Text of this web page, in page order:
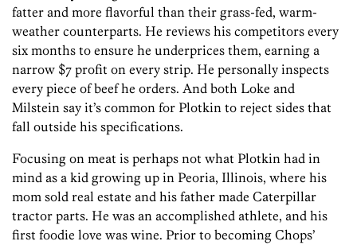
fatter and more flavorful than their grass-fed, warm-
weather counterparts. He reviews his competitors every
six months to ensure he underprices them, earning a
narrow $7 profit on every strip. He personally inspects
every piece of beef he orders. And both Loke and
Milstein say it’s common for Plotkin to reject sides that
fall outside his specifications.
Focusing on meat is perhaps not what Plotkin had in
mind as a kid growing up in Peoria, Illinois, where his
mom sold real estate and his father made Caterpillar
tractor parts. He was an accomplished athlete, and his
first foodie love was wine. Prior to becoming Chops’